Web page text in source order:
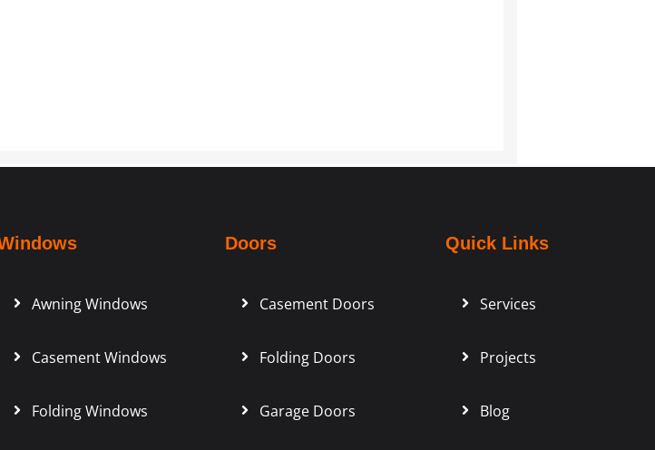
Awning Windows
Casement Windows
Folding Windows
Doors
Casement Doors
Folding Doors
Garage Doors
Quick Links
Services
Projects
Blog